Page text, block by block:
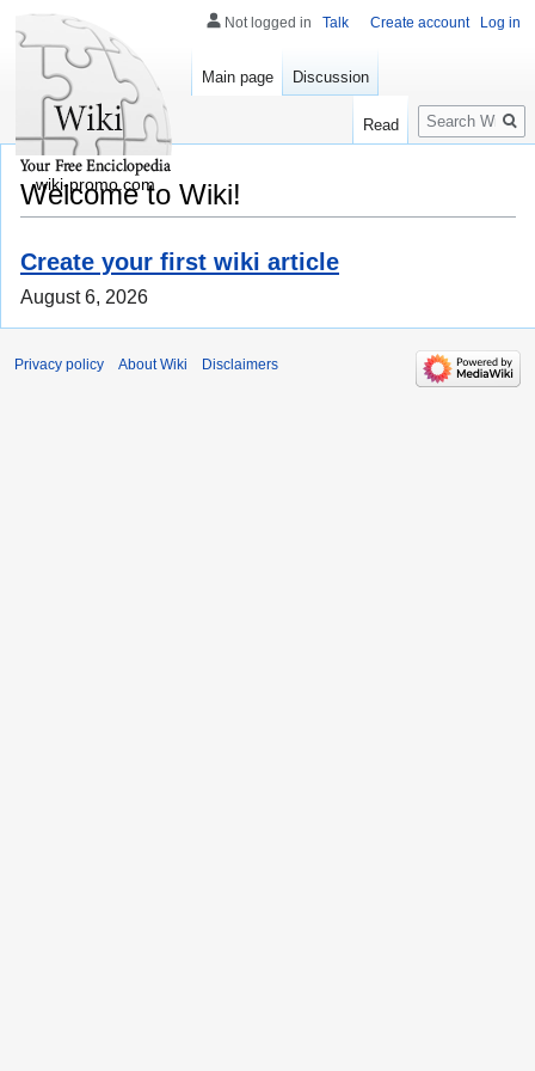
Welcome to Wiki!
Create your first wiki article
August 6, 2026
Not logged in Talk Create account Log in
Main page Discussion
Read
Search
wiki-promo.com
Privacy policy About Wiki Disclaimers